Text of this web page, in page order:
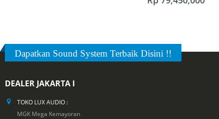
Dapatkan Sound System Terbaik Disini !!
DEALER JAKARTA I
TOKO LUX AUDIO :
MGK Mega Kemayoran